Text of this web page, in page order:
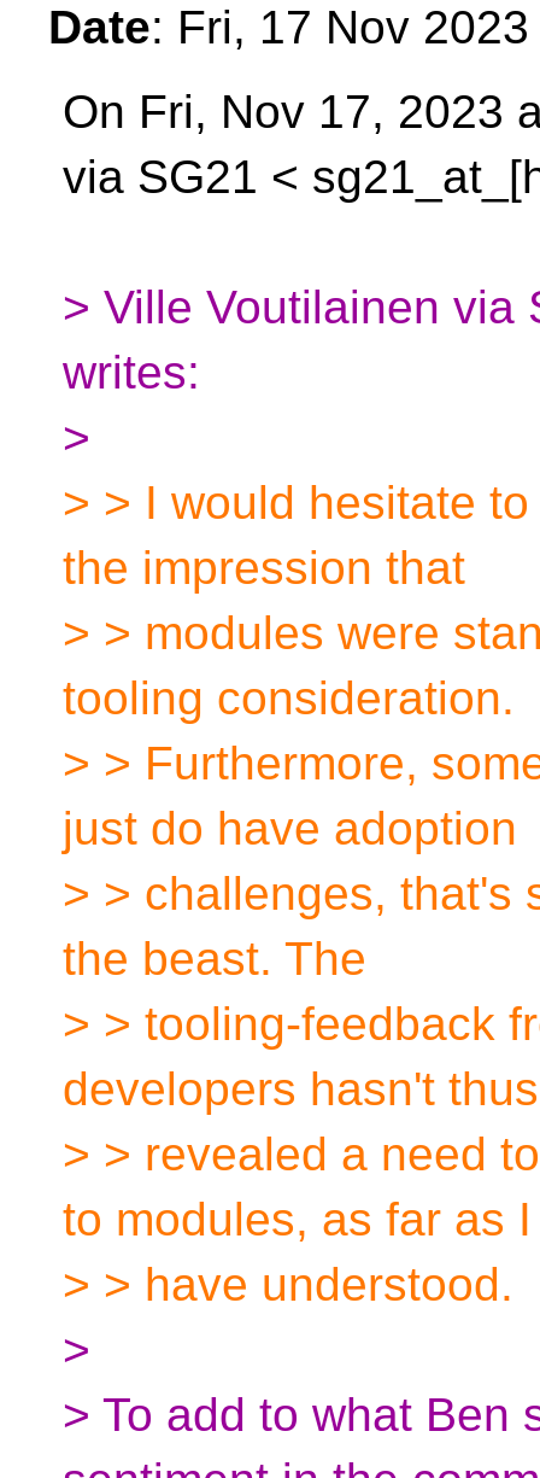
Date: Fri, 17 Nov
On Fri, Nov 17, 2023
via SG21 <
> Ville Voutilainen via
writes:
>
> > I would hesitate
the impression that
> > modules were
tooling consideration.
> > Furthermore,
just do have adoption
> > challenges, that's
the beast. The
> > tooling-feedback
developers hasn't
> > revealed a need
to modules, as far as I
> > have understood.
>
> To add to what Ben